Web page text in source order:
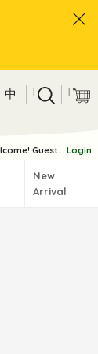
中 | |
Guest. Login
New
Arrival